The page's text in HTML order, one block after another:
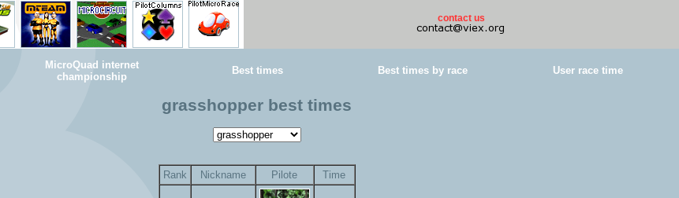
contact us
MicroQuad internet
championship
Best times Best times by race User race time
grasshopper best times
Rank Nickname Pilote Time